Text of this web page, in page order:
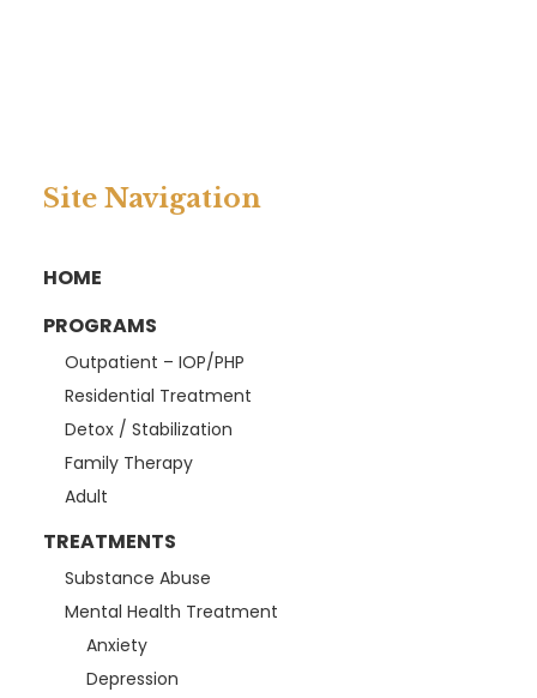
Site Navigation
HOME
PROGRAMS
Outpatient – IOP/PHP
Residential Treatment
Detox / Stabilization
Family Therapy
Adult
TREATMENTS
Substance Abuse
Mental Health Treatment
Anxiety
Depression